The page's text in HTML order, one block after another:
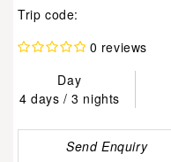
Trip code:
0 reviews
Day
4 days / 3 nights
Send Enquiry